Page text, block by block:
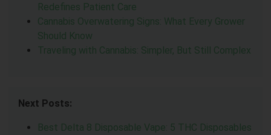
Redefines Patient Care
Cannabis Overwatering Signs: What Every Grower
Should Know
Traveling with Cannabis: Simpler, But Still Complex
Next Posts:
Best Delta 8 Disposable Vape: 5 THC Disposables